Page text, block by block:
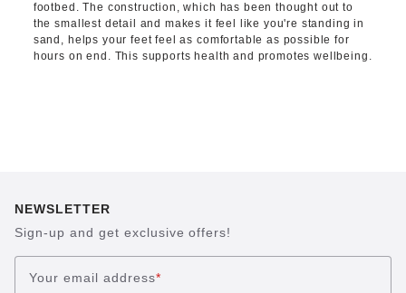
footbed. The construction, which has been thought out to
the smallest detail and makes it feel like you're standing in
sand, helps your feet feel as comfortable as possible for
hours on end. This supports health and promotes wellbeing.
NEWSLETTER
Sign-up and get exclusive offers!
Your email address*